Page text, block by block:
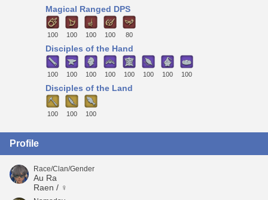
Magical Ranged DPS
100 100 100 100 80
Disciples of the Hand
100 100 100 100 100 100 100 100
Disciples of the Land
100 100 100
Profile
Race/Clan/Gender
Au Ra
Raen / ♀